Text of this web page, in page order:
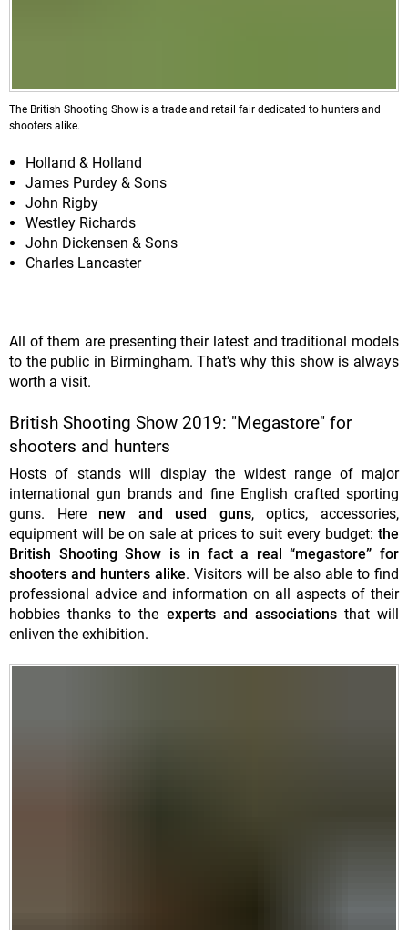
The British Shooting Show is a trade and retail fair dedicated to hunters and
shooters alike.
Holland & Holland
James Purdey & Sons
John Rigby
Westley Richards
John Dickensen & Sons
Charles Lancaster
All of them are presenting their latest and traditional models
to the public in Birmingham. That's why this show is always
worth a visit.
British Shooting Show 2019: "Megastore" for
shooters and hunters
Hosts of stands will display the widest range of major
international gun brands and fine English crafted sporting
guns. Here new and used guns, optics, accessories,
equipment will be on sale at prices to suit every budget: the
British Shooting Show is in fact a real “megastore” for
shooters and hunters alike. Visitors will be also able to find
professional advice and information on all aspects of their
hobbies thanks to the experts and associationsthat will
enliven the exhibition.